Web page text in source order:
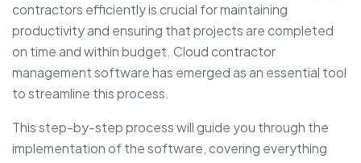
contractors efficiently is crucial for maintaining
productivity and ensuring that projects are completed
on time and within budget. Cloud contractor
management software has emerged as an essential tool
to streamline this process.
This step-by-step process will guide you through the
implementation of the software, covering everything